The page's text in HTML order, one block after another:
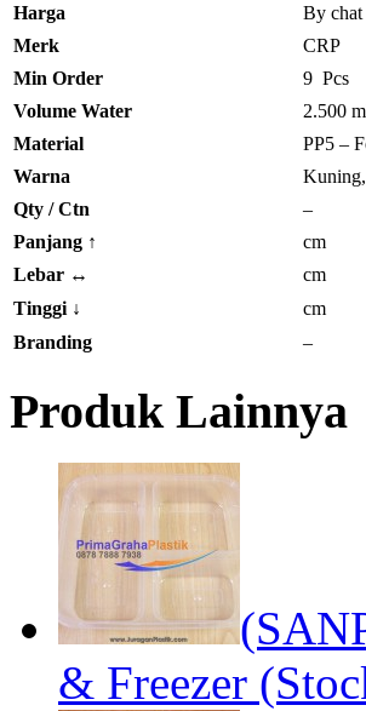
Harga
By chat
Merk
CRP
Min Order
9 Pcs
Volume Water
2.500
Material
PP5 –
Warna
Qty / Ctn
–
Panjang ↑
cm
Lebar ↔
cm
Tinggi ↓
cm
Branding
–
Produk Lainnya
& Freezer